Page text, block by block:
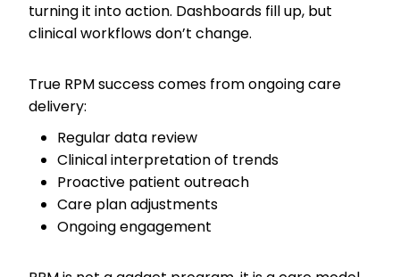
turning it into action. Dashboards fill up, but
clinical workflows don’t change.
True RPM success comes from ongoing care
delivery:
Regular data review
Clinical interpretation of trends
Proactive patient outreach
Care plan adjustments
Ongoing engagement